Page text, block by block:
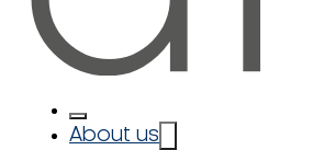
About us